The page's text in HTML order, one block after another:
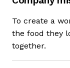
To create a
the food they
together.